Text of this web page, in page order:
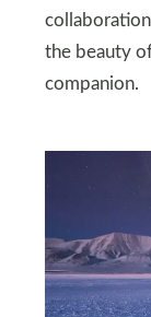
collaboration
the beauty
companion.